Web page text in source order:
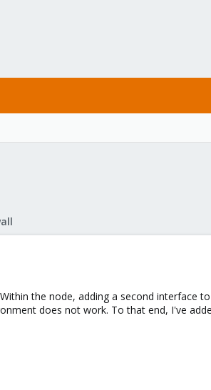
the node, adding a second interface
does not work. To that end, I've